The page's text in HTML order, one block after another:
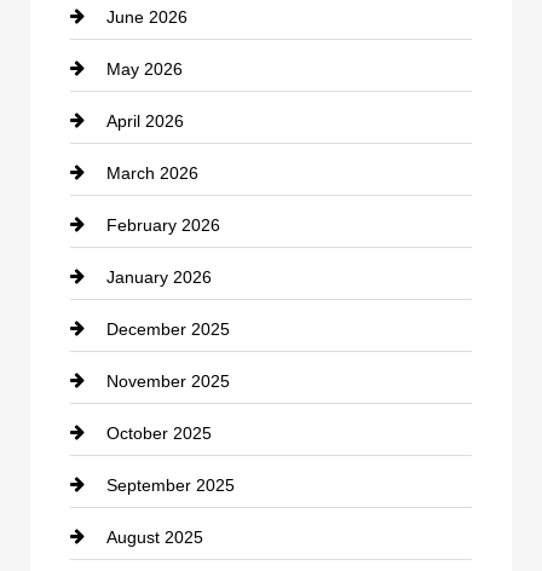
business
Business and Economy
Business and Investment
cannabis
Canopy
Car dealer
Car Dealerships
Car Rental Agency
Career and Jobs
Carpet Cleaning
Casino
June 2026
May 2026
April 2026
March 2026
February 2026
January 2026
December 2025
November 2025
October 2025
September 2025
August 2025